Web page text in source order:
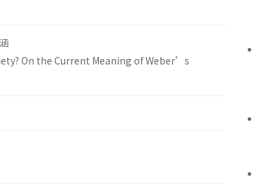
On the Current Meaning of Weber’s